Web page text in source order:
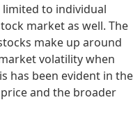
to individual
market as well. The
make up around
volatility when
has been evident in the
and the broader